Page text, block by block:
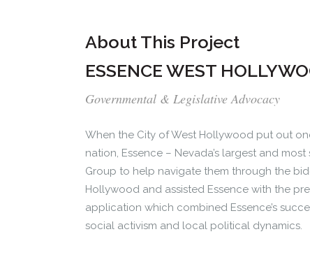
About This Project
ESSENCE WEST
Governmental & Legislative Advocacy
When the City of West Hollywood put out
nation, Essence – Nevada’s largest and
Group to help navigate them through the
Hollywood and assisted Essence with the
application which combined Essence’s
social activism and local political dynamics.